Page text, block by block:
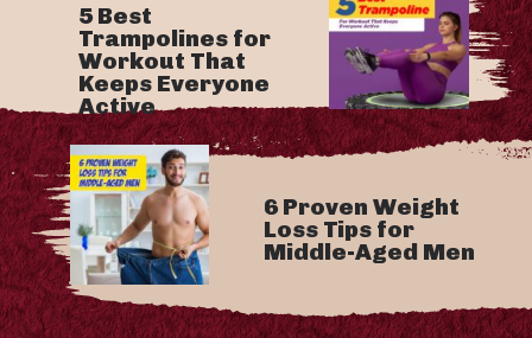
6 Proven Weight
Loss Tips for
Middle-Aged Men
5 Best
Trampolines for
Workout That
Keeps Everyone
Active